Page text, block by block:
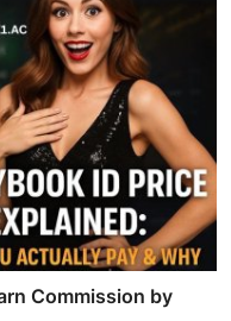
Commission by